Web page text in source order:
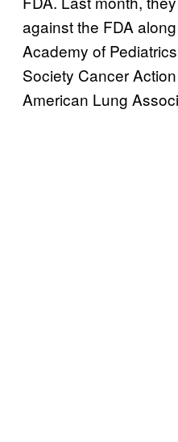
against the FDA
Academy of
Society Cancer
American Lung